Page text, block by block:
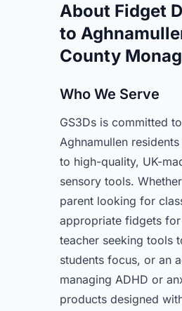
About Fidget
to
County
Who We Serve
GS3Ds is committed
Aghnamullen
to high-quality, UK-
sensory tools.
parent looking for
appropriate fidgets
teacher seeking tools
students focus, or an
managing ADHD or
products designed